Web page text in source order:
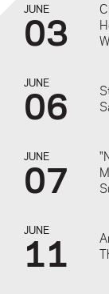
JUNE
03
JUNE
06
JUNE
07
JUNE
11